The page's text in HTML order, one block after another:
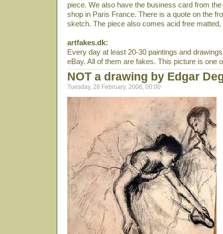
piece. We also have the business card from
shop in Paris France. There is a quote on the
sketch. The piece also comes acid free
artfakes.dk:
Every day at least 20-30 paintings and
eBay. All of them are fakes. This picture is one
NOT a drawing by Edgar
Tuesday, 28 February, 2006, 00:00